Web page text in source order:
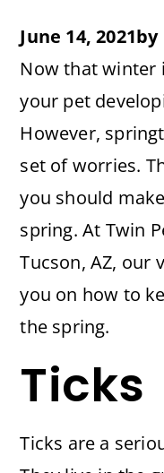
June 14, 2021by
Now that winter
your pet
However,
set of worries.
you should
spring. At Twin
Tucson, AZ, our
you on how to
the spring.
Ticks
Ticks are a